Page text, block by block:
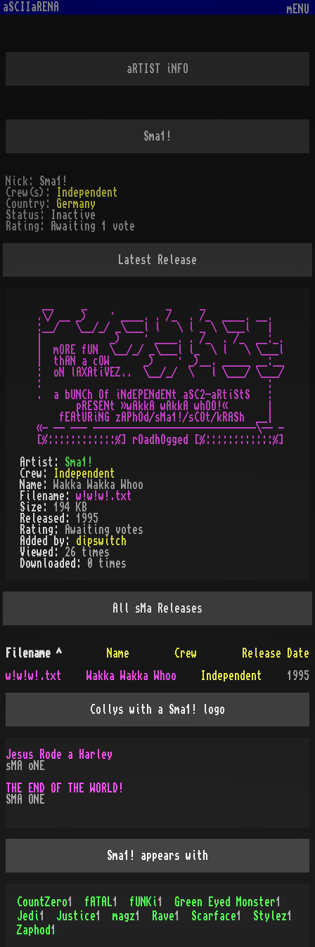
aSCIIaRENA mENU
aRTIST iNFO
Sma1!
Nick: Sma1!
Crew(s):
Independent
Country:
Germany
Status:
Inactive
Rating:
Awaiting 1 vote
Latest Release
.\/ __ _)    · ____. . /_  . /_  ____. __.
:__/   \__/_/ _\___l l   \ l _ \ \___l   |
|            _)    · ____. . /_  . /_  __:_.
|  mORE fUN  \__/_/ _\___l l_  \ l   \ \___l
|  thAN a cOW      _)    · _)__. _____ __:__
:  oN lAXAtiVEZ..  \__/_/  \   l \___/ \___/
:                                        :
.  a bUNCh Of iNdEPENdENt aSC2-aRtiStS   :
       pRESENt »wAkkA wAkkA whOO!«       |
    fEAtURiNG zAPhOd/sMa1!/sCOt/kRASh  __|
«- -- --- -----------------------------\-- -
Artist: Sma1!
Crew:
Independent
Name:
Wakka Wakka Whoo
Filename: w!w!w!.txt
Size: 194 KB
Released: 1995
Rating:
Awaiting votes
Added by: dipswitch
Viewed: 26 times
Downloaded:
0 times
All sMa Releases
Filename ^ Name Crew
Release Date
w!w!w!.txt
Wakka Wakka Whoo Independent 1995
Collys with a Sma1! logo
Jesus Rode a Harley
sMA oNE
THE END OF THE WORLD!
SMA ONE
Sma1! appears with
CountZero1 fATAL 1 fUNKi 1 Green Eyed Monster1
Jedi 1 Justice1 magz1 Rave1 Scarface1 Stylez1
Zaphod 1